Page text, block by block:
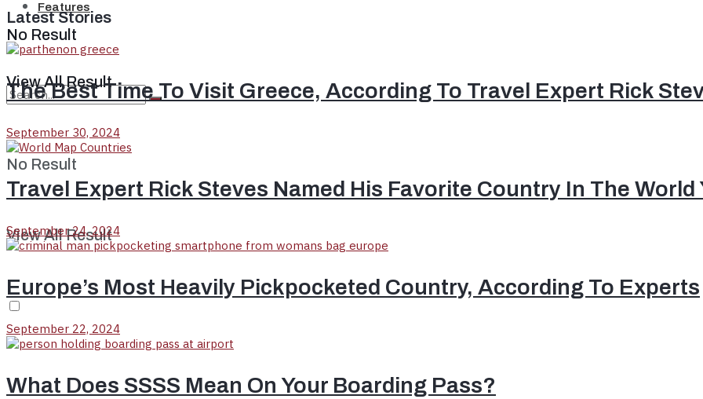
Features
No Result
View All Result
No Result
View All Result
Latest Stories
The Best Time To Visit Greece, According To Travel Expert Rick
September 30, 2024
Travel Expert Rick Steves Named His Favorite Country In The World
September 24, 2024
Europe’s Most Heavily Pickpocketed Country, According To Experts
September 22, 2024
What Does SSSS Mean On Your Boarding Pass?